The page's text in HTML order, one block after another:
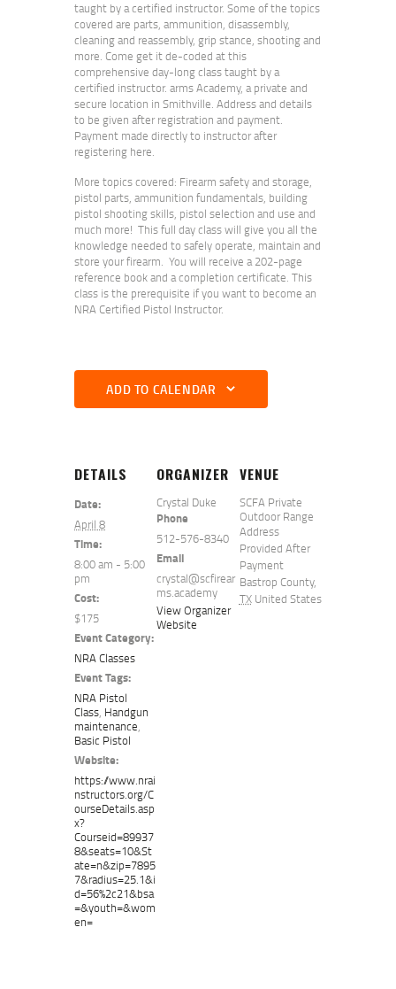
taught by a certified instructor. Some of the topics
covered are parts, ammunition, disassembly,
cleaning and reassembly, grip stance, shooting and
more. Come get it de-coded at this
comprehensive day-long class taught by a
certified instructor. arms Academy, a private and
secure location in Smithville. Address and details
to be given after registration and payment.
Payment made directly to instructor after
registering here.
More topics covered: Firearm safety and storage,
pistol parts, ammunition fundamentals, building
pistol shooting skills, pistol selection and use and
much more! This full day class will give you all the
knowledge needed to safely operate, maintain and
store your firearm. You will receive a 202-page
reference book and a completion certificate. This
class is the prerequisite if you want to become an
NRA Certified Pistol Instructor.
ADD TO CALENDAR
DETAILS
Date:
April 8
Time:
8:00 am - 5:00
pm
Cost:
$175
Event Category:
NRA Classes
Event Tags:
NRA Pistol
Class, Handgun
maintenance,
Basic Pistol
Website:
https://www.nrai
nstructors.org/C
ourseDetails.asp
x?
Courseid=89937
8&seats=10&St
ate=n&zip=7895
7&radius=25.1&i
d=56%2c21&bsa
=&youth=&wom
en=
VENUE
SCFA Private
Outdoor Range
Address
Provided After
Payment
Bastrop County,
TX United States
ORGANIZER
Crystal Duke
Phone
512-576-8340
Email
crystal@scfirear
ms.academy
View Organizer
Website